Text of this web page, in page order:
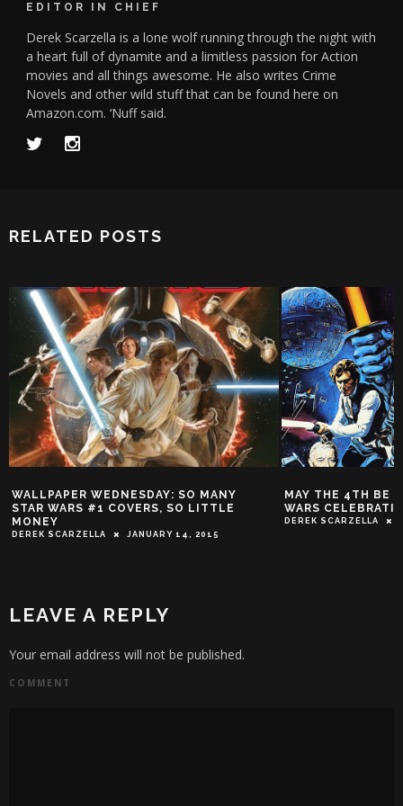
EDITOR IN CHIEF
Derek Scarzella is a lone wolf running through the night with
a heart full of dynamite and a limitless passion for Action
movies and all things awesome. He also writes Crime
Novels and other wild stuff that can be found here on
Amazon.com. ‘Nuff said.
RELATED POSTS
WALLPAPER WEDNESDAY: SO MANY
STAR WARS #1 COVERS, SO LITTLE
MONEY
DEREK SCARZELLA JANUARY 14, 2015
MAY THE 4TH BE
WARS
DEREK SCARZELLA
LEAVE A REPLY
Your email address will not be published.
COMMENT